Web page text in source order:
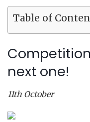
Table of
next one!
11th October